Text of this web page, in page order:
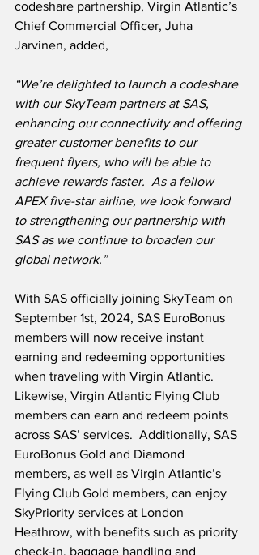
codeshare partnership, Virgin Atlantic’s
Chief Commercial Officer, Juha
Jarvinen, added,
“We’re delighted to launch a codeshare
with our SkyTeam partners at SAS,
enhancing our connectivity and offering
greater customer benefits to our
frequent flyers, who will be able to
achieve rewards faster.  As a fellow
APEX five-star airline, we look forward
to strengthening our partnership with
SAS as we continue to broaden our
global network.”
With SAS officially joining SkyTeam on
September 1st, 2024, SAS EuroBonus
members will now receive instant
earning and redeeming opportunities
when traveling with Virgin Atlantic.
Likewise, Virgin Atlantic Flying Club
members can earn and redeem points
across SAS’ services.  Additionally, SAS
EuroBonus Gold and Diamond
members, as well as Virgin Atlantic’s
Flying Club Gold members, can enjoy
SkyPriority services at London
Heathrow, with benefits such as priority
check-in, baggage handling and